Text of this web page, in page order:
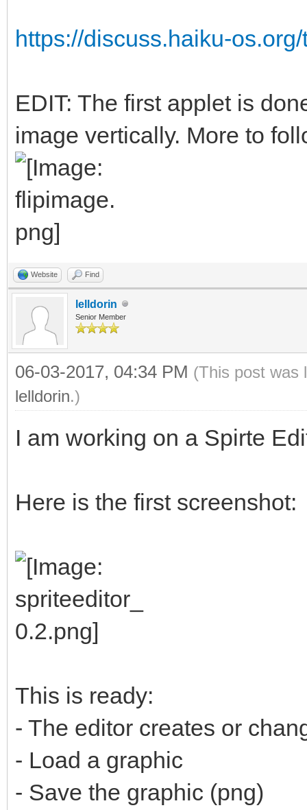
https://discuss.haiku-
EDIT: The first applet is
image vertically. More to
Website Find
lelldorin
Senior Member
06-03-2017, 04:34 PM (This post was
lelldorin.)
I am working on a Spirte
Here is the first screenshot:
This is ready:
- The editor creates or
- Load a graphic
- Save the graphic (png)